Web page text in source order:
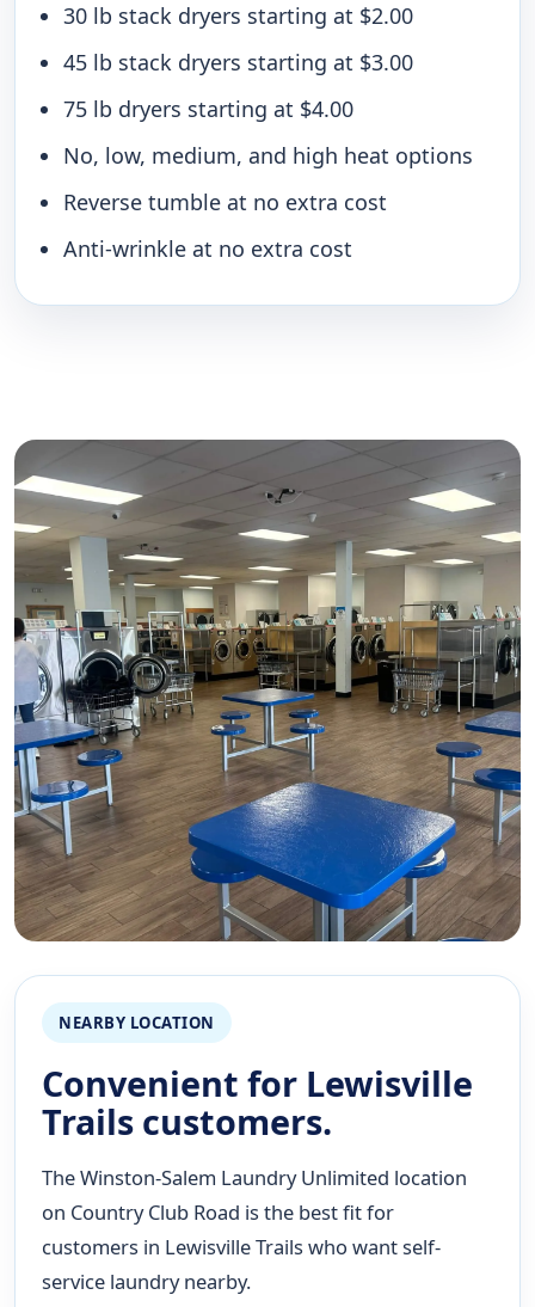
30 lb stack dryers starting at $2.00
45 lb stack dryers starting at $3.00
75 lb dryers starting at $4.00
No, low, medium, and high heat options
Reverse tumble at no extra cost
Anti-wrinkle at no extra cost
NEARBY LOCATION
Convenient for Lewisville
Trails customers.
The Winston-Salem Laundry Unlimited location
on Country Club Road is the best fit for
customers in Lewisville Trails who want self-
service laundry nearby.